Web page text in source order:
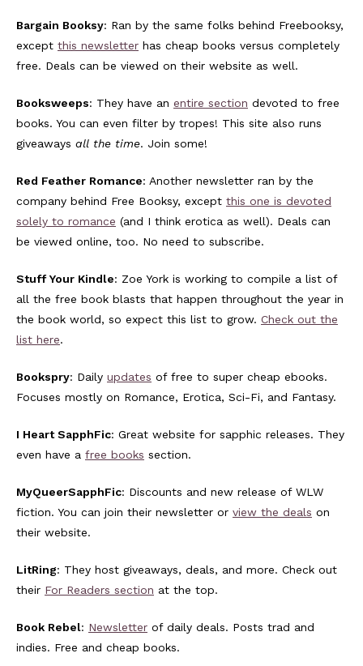
Bargain Booksy: Ran by the same folks behind Freebooksy,
except this newsletter has cheap books versus completely
free. Deals can be viewed on their website as well.
Booksweeps: They have an entire section devoted to free
books. You can even filter by tropes! This site also runs
giveaways all the time. Join some!
Red Feather Romance: Another newsletter ran by the
company behind Free Booksy, except this one is devoted
solely to romance (and I think erotica as well). Deals can
be viewed online, too. No need to subscribe.
Stuff Your Kindle: Zoe York is working to compile a list of
all the free book blasts that happen throughout the year in
the book world, so expect this list to grow. Check out the
list here.
Bookspry: Daily updates of free to super cheap ebooks.
Focuses mostly on Romance, Erotica, Sci-Fi, and Fantasy.
I Heart SapphFic: Great website for sapphic releases. They
even have a free books section.
MyQueerSapphFic: Discounts and new release of WLW
fiction. You can join their newsletter or view the deals on
their website.
LitRing: They host giveaways, deals, and more. Check out
their For Readers section at the top.
Book Rebel: Newsletter of daily deals. Posts trad and
indies. Free and cheap books.